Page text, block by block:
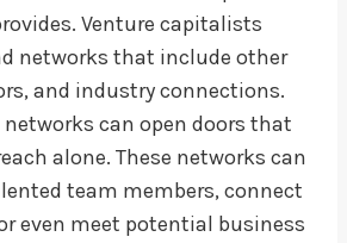
Venture capitalists
networks that include other
and industry connections.
networks can open doors that
alone. These networks can
team members, connect
even meet potential business